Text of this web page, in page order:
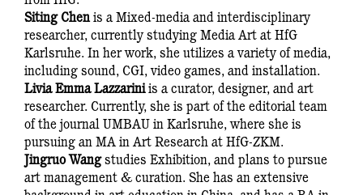
Siting Chenis a Mixed-media and interdisciplinary
researcher, currently studying Media Art at HfG
Karlsruhe. In her work, she utilizes a variety of media,
including sound, CGI, video games, and installation.
Livia Emma Lazzariniis a curator, designer, and art
researcher. Currently, she is part of the editorial team
of the journal UMBAU in Karlsruhe, where she is
pursuing an MA in Art Research at HfG-ZKM.
Jingruo Wangstudies Exhibition, and plans to pursue
art management & curation. She has an extensive